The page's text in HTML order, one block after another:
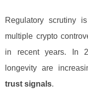
Regulatory scrutiny
multiple crypto
in recent years. In
longevity are
trust signals.